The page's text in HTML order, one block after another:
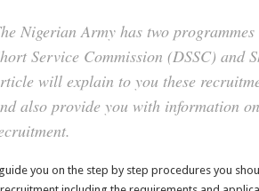
Nigerian Army has two
Service Commission (DSSC) and
will explain to you these
also provide you with information
guide you on the step by step procedures you